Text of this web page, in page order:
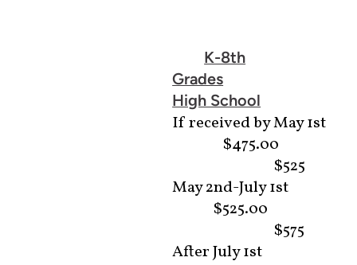
K-8th
Grades
High School
If received by May 1st
$475.00
$525
May 2nd-July 1st
$525.00
$575
After July 1st